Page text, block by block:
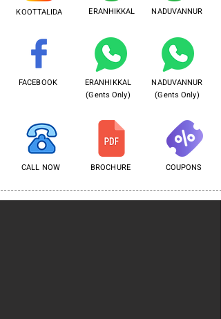
KOOTTALIDA
FACEBOOK
ERANHIKKAL NADUVANNUR
ERANHIKKAL
(Gents Only)
NADUVANNUR
(Gents Only)
CALL NOW BROCHURE COUPONS